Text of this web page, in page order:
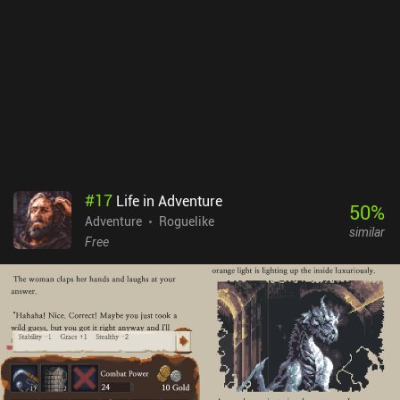
happen to run Desktop Dungeons without crashes, it can provide
lots of hours of sheer entertainment.
#17 Life in Adventure
Adventure
Roguelike
Free
50%
similar